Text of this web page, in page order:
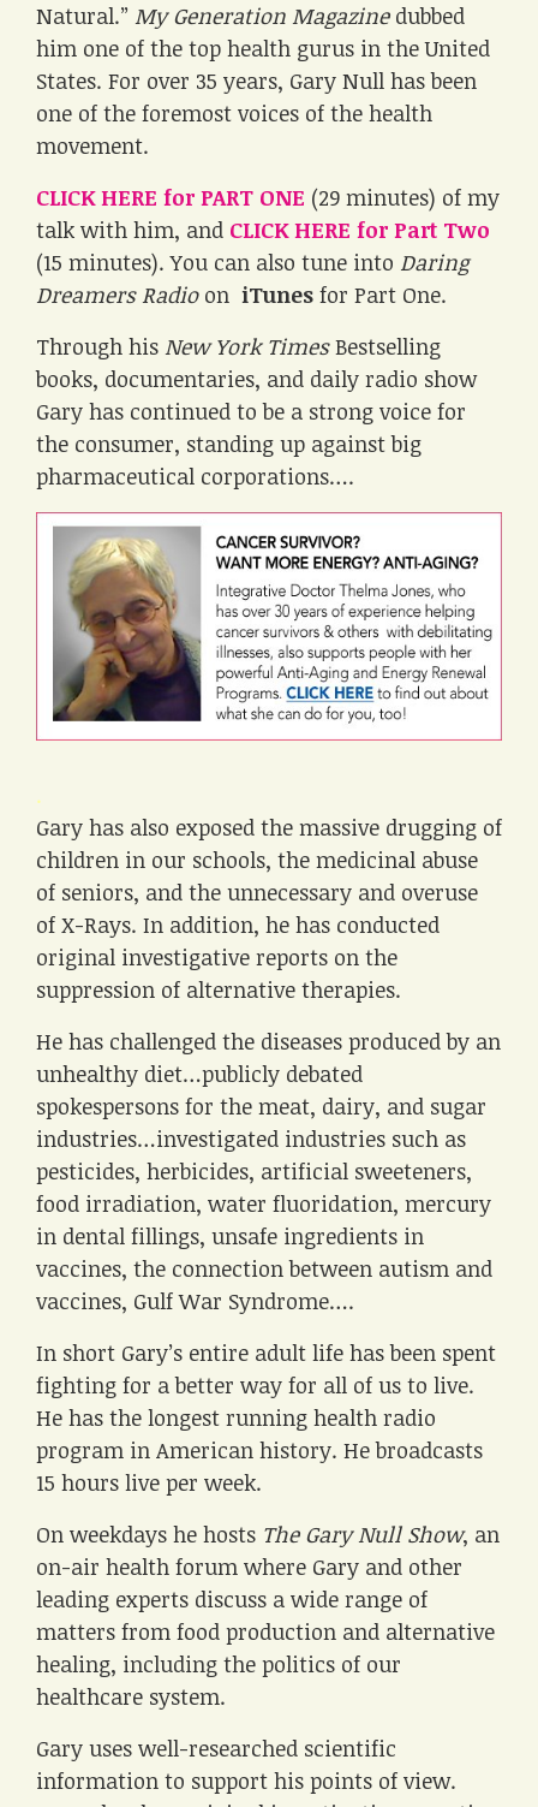
Natural.” My Generation Magazinedubbed
him one of the top health gurus in the United
States. For over 35 years, Gary Null has been
one of the foremost voices of the health
movement.
CLICK HERE for PART ONE (29 minutes) of my
talk with him, and CLICK HERE for Part Two
(15 minutes). You can also tune into Daring
Dreamers Radioon iTunes for Part One.
Through his New York TimesBestselling
books, documentaries, and daily radio show
Gary has continued to be a strong voice for
the consumer, standing up against big
pharmaceutical corporations….
.
Gary has also exposed the massive drugging of
children in our schools, the medicinal abuse
of seniors, and the unnecessary and overuse
of X-Rays. In addition, he has conducted
original investigative reports on the
suppression of alternative therapies.
He has challenged the diseases produced by an
unhealthy diet…publicly debated
spokespersons for the meat, dairy, and sugar
industries…investigated industries such as
pesticides, herbicides, artificial sweeteners,
food irradiation, water fluoridation, mercury
in dental fillings, unsafe ingredients in
vaccines, the connection between autism and
vaccines, Gulf War Syndrome….
In short Gary’s entire adult life has been spent
fighting for a better way for all of us to live.
He has the longest running health radio
program in American history. He broadcasts
15 hours live per week.
On weekdays he hosts The Gary Null Show, an
on-air health forum where Gary and other
leading experts discuss a wide range of
matters from food production and alternative
healing, including the politics of our
healthcare system.
Gary uses well-researched scientific
information to support his points of view.